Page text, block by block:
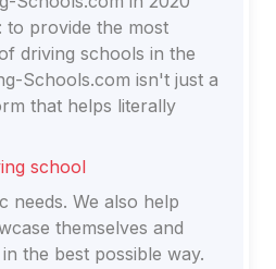
to provide the most
driving schools in the
Schools.com isn't just a
that helps literally
school
needs. We also help
themselves and
the best possible way.